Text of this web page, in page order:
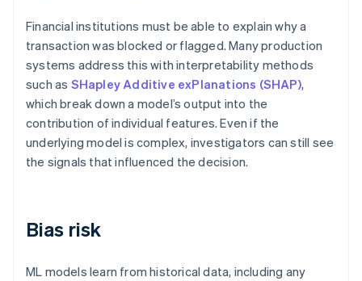
Financial institutions must be able to explain why a
transaction was blocked or flagged. Many production
systems address this with interpretability methods
such as SHapley Additive exPlanations (SHAP),
which break down a model’s output into the
contribution of individual features. Even if the
underlying model is complex, investigators can still see
the signals that influenced the decision.
Bias risk
ML models learn from historical data, including any